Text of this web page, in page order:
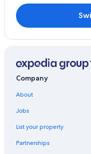
Company
About
Jobs
List your property
Partnerships